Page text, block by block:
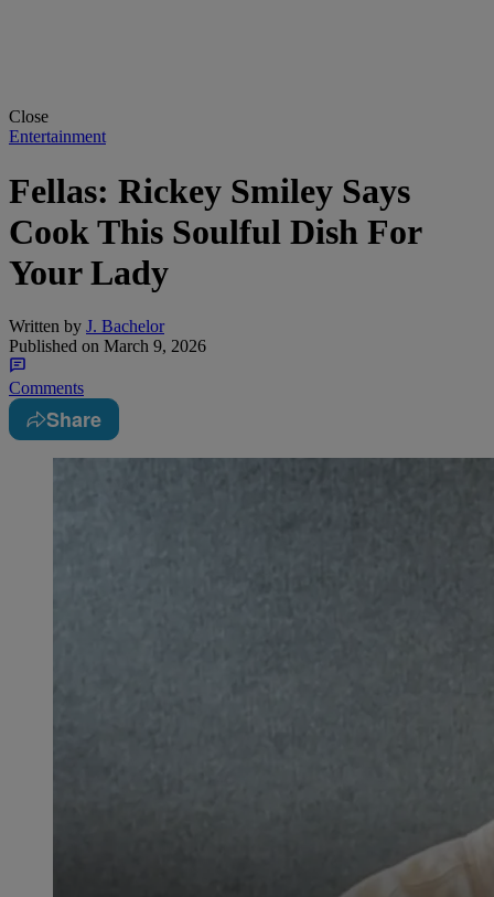
Close
Entertainment
Fellas: Rickey Smiley Says
Cook This Soulful Dish For
Your Lady
Written by J. Bachelor
Published on March 9, 2026
Comments
Share